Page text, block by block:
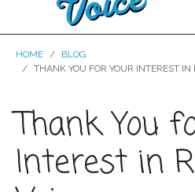
HOME
BLOG
THANK YOU FOR YOUR INTEREST IN
Thank You
Interest in